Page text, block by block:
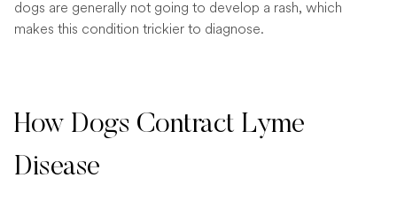
dogs are generally not going to develop a rash, which
makes this condition trickier to diagnose.
How Dogs Contract Lyme
Disease